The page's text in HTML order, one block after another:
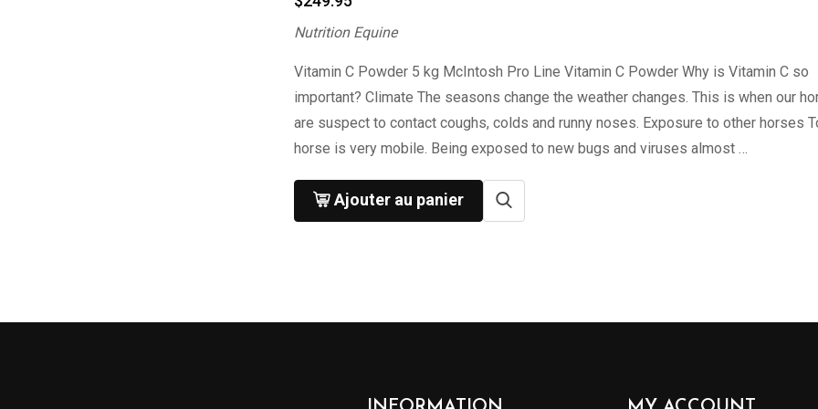
Nutrition Equine
Vitamin C Powder 5 kg McIntosh Pro Line Vitamin C Powder Why is Vitamin C so
important? Climate The seasons change the weather changes. This is when our
are suspect to contact coughs, colds and runny noses. Exposure to other horses
horse is very mobile. Being exposed to new bugs and viruses almost …
Ajouter au panier